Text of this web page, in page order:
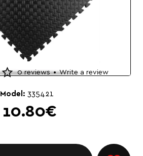
0 reviews • Write a review
10.80€
Model: 335421